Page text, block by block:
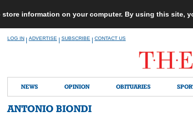
information on your computer. By using this site,
LOG IN ADVERTISE SUBSCRIBE CONTACT US
NEWS OPINION OBITUARIES
ANTONIO BIONDI